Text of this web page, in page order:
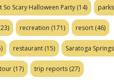
So Scary Halloween Party (14) parks
recreation (171) resort (46)
restaurant (15) Saratoga Springs
tour (17) trip reports (27)